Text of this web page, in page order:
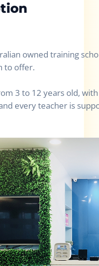
owned training
to offer.
3 to 12 years old,
every teacher is